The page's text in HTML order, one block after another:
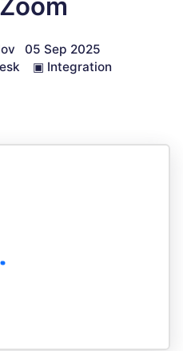
05 Sep 2025
▣ Integration